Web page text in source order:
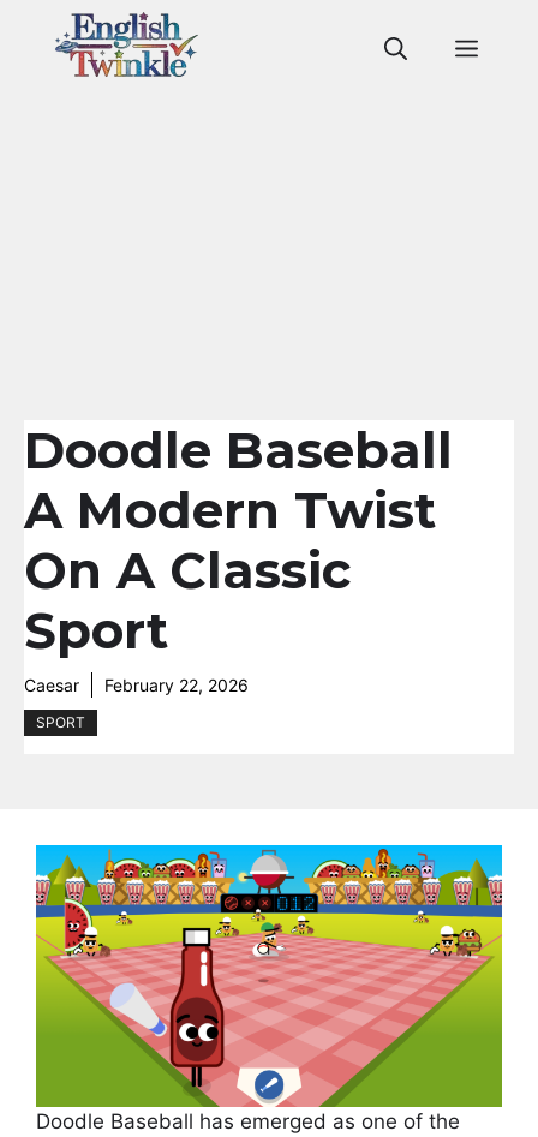
Doodle Baseball
A Modern Twist
On A Classic
Sport
Caesar February 22, 2026
SPORT
Doodle Baseball has emerged as one of the